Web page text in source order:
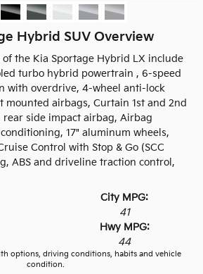
Hybrid SUV Overview
the Kia Sportage Hybrid LX include
turbo hybrid powertrain , 6-speed
with overdrive, 4-wheel anti-lock
mounted airbags, Curtain 1st and 2nd
rear side impact airbag, Airbag
17" aluminum wheels,
Control with Stop & Go (SCC
ABS and driveline traction control,
City MPG:
41
Hwy MPG:
44
options, driving conditions, habits and vehicle
condition.